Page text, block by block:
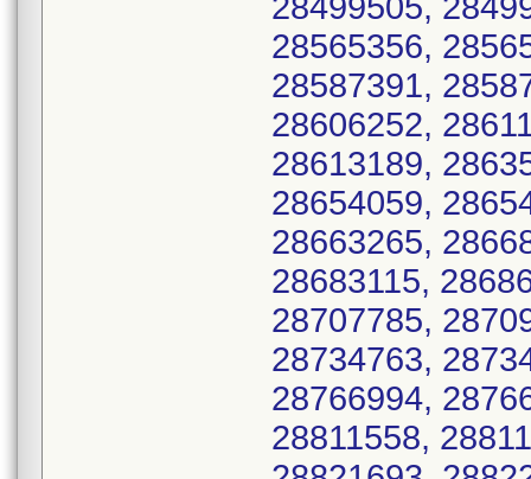
28565356,
28587391,
28606252,
28613189,
28654059,
28663265,
28683115,
28707785,
28734763,
28766994,
28811558,